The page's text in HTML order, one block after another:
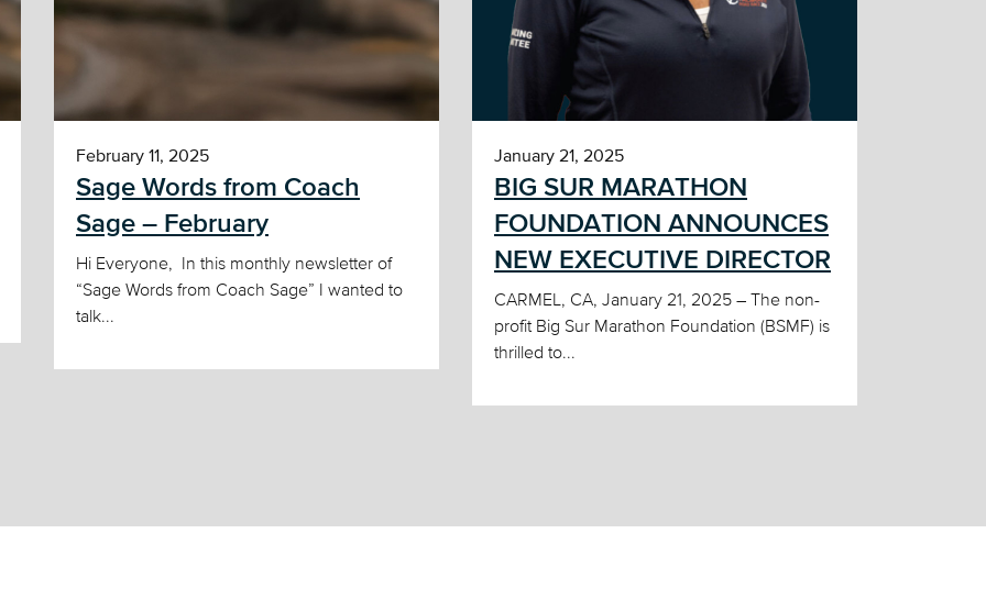
February 11, 2025
Sage Words from Coach
Sage – February
Hi Everyone, In this monthly newsletter of
“Sage Words from Coach Sage” I wanted to
talk...
January 21, 2025
BIG SUR MARATHON
FOUNDATION ANNOUNCES
NEW EXECUTIVE DIRECTOR
CARMEL, CA, January 21, 2025 – The non-
profit Big Sur Marathon Foundation (BSMF) is
thrilled to...